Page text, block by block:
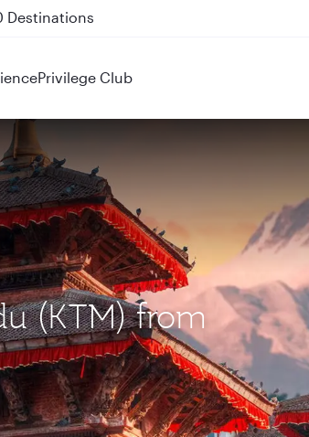
and QR915
Privilege Club
(KTM) from